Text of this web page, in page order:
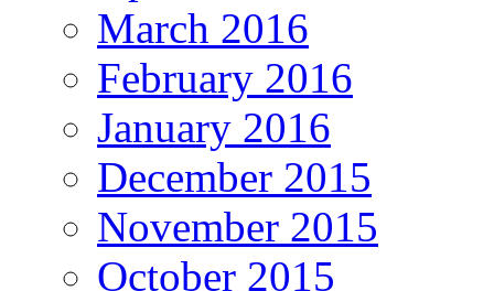
March 2016
February 2016
January 2016
December 2015
November 2015
October 2015